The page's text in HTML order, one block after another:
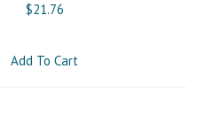
$21.76
Add To Cart